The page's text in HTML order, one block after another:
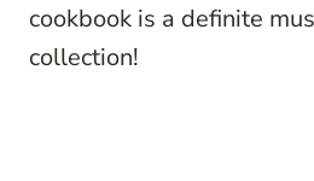
cookbook is a definite
collection!